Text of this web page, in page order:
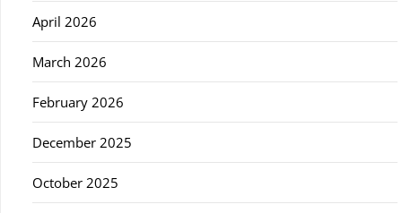
April 2026
March 2026
February 2026
December 2025
October 2025